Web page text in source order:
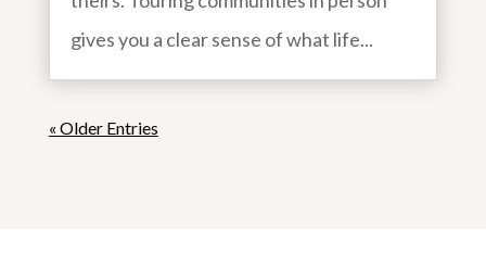
gives you a clear sense of what life...
« Older Entries